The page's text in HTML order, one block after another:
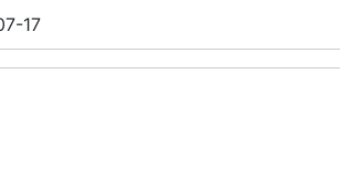
17